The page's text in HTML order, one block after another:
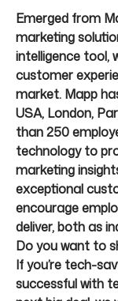
Emerged from
marketing
intelligence tool,
customer
market. Mapp
USA, London,
than 250
technology to
marketing
exceptional
encourage
deliver, both as
Do you want to
If you’re tech-
successful with